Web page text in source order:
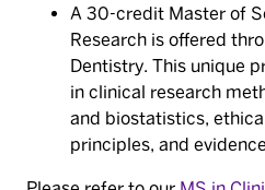
A 30-credit Master of
Research is offered
Dentistry. This unique
in clinical research
and biostatistics,
principles, and